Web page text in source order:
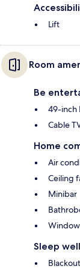
Lift
Room
Be
49-inch
Cable
Home
Air
Ceiling
Minibar
Sleep well